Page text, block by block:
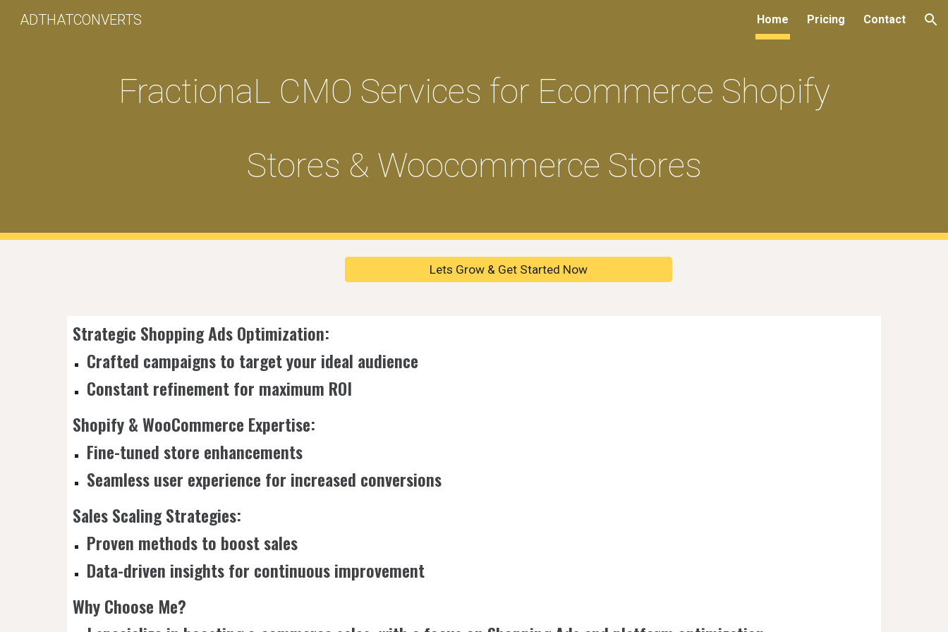
ADTHATCONVERTS Home Pricing Contact
FractionaL CMO Services for Ecommerce Shopify
Stores & Woocommerce Stores
Lets Grow & Get Started Now
Strategic Shopping Ads Optimization:
Crafted campaigns to target your ideal audience
Constant refinement for maximum ROI
Shopify & WooCommerce Expertise:
Fine-tuned store enhancements
Seamless user experience for increased conversions
Sales Scaling Strategies:
Proven methods to boost sales
Data-driven insights for continuous improvement
Why Choose Me?